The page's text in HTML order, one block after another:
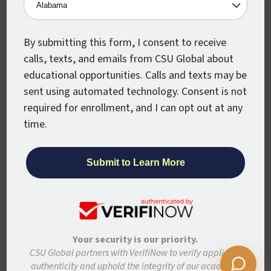
Military
Stay Connected
Articles and Info
News
Colorado State University
Disclaimer Privacy Institutional Accessibility
Site Map
By submitting this form, I consent to receive
calls, texts, and emails from CSU Global about
educational opportunities. Calls and texts may be
sent using automated technology. Consent is not
required for enrollment, and I can opt out at any
time.
Your security is our priority.
CSU Global partners with VerifiNow to verify applicant
authenticity and uphold the integrity of our academic
CSU Global websites use cookies to enhance
user experience, analyze site usage, and
assist with outreach and enrollment. By
your consent to do this. Learn more in our
Privacy Statement.